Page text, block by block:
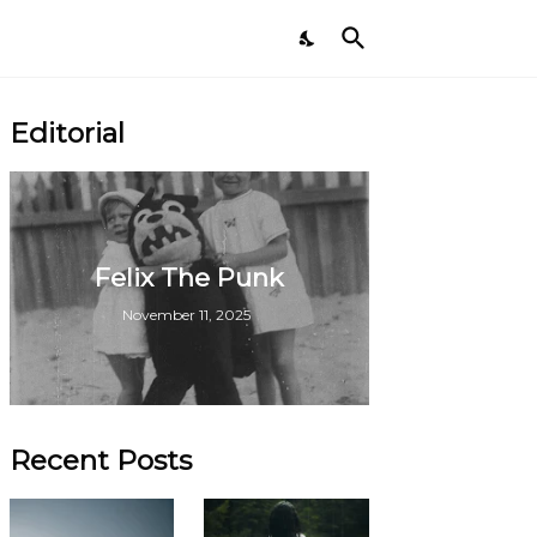
Editorial
Felix The Punk
November 11, 2025
Recent Posts